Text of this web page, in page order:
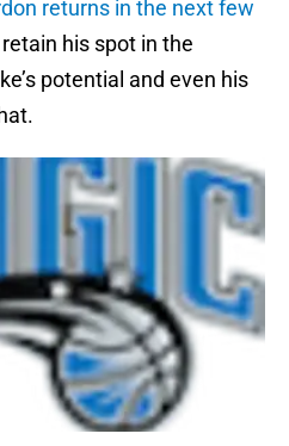
returns in the next few
his spot in the
potential and even his